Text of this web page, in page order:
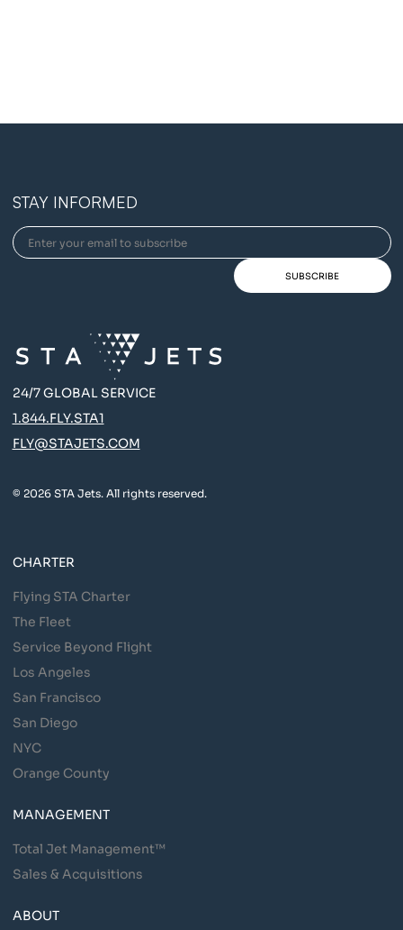
STAY INFORMED
24/7 GLOBAL SERVICE
1.844.FLY.STA1
FLY@STAJETS.COM
© 2026 STA Jets. All rights reserved.
CHARTER
Flying STA Charter
The Fleet
Service Beyond Flight
Los Angeles
San Francisco
San Diego
NYC
Orange County
MANAGEMENT
Total Jet Management™
Sales & Acquisitions
ABOUT